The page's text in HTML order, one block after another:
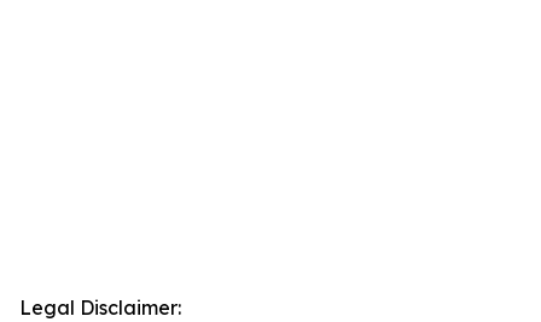
Legal Disclaimer: